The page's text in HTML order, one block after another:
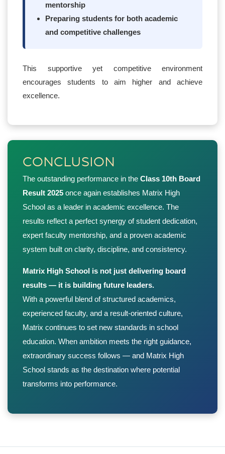
mentorship
Preparing students for both academic
and competitive challenges
This supportive yet competitive environment
encourages students to aim higher and achieve
excellence.
CONCLUSION
The outstanding performance in the Class 10th Board
Result 2025 once again establishes Matrix High
School as a leader in academic excellence. The
results reflect a perfect synergy of student dedication,
expert faculty mentorship, and a proven academic
system built on clarity, discipline, and consistency.
Matrix High School is not just delivering board
results — it is building future leaders.
With a powerful blend of structured academics,
experienced faculty, and a result-oriented culture,
Matrix continues to set new standards in school
education. When ambition meets the right guidance,
extraordinary success follows — and Matrix High
School stands as the destination where potential
transforms into performance.